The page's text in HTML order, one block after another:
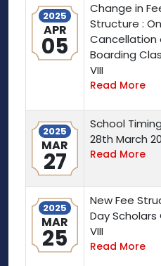
2025
APR
05
Change in
Structure : On
Cancellation
Boarding
VIII
Read More
2025
MAR
27
School
28th March
Read More
2025
MAR
25
New Fee
Day Scholars
VIII
Read More